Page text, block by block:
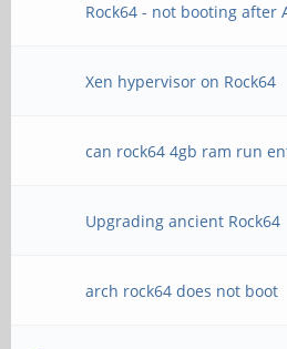
Rock64 - not booting after
Xen hypervisor on Rock64
can rock64 4gb ram run
Upgrading ancient Rock64
arch rock64 does not boot